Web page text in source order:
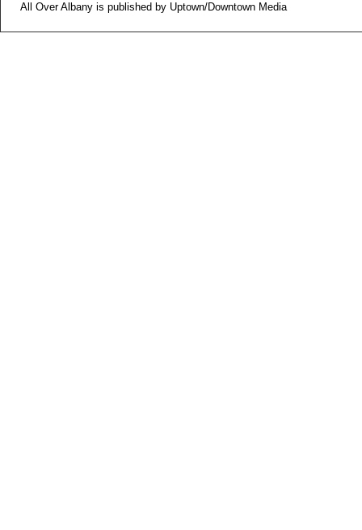
All Over Albany is published by Uptown/Downtown Media